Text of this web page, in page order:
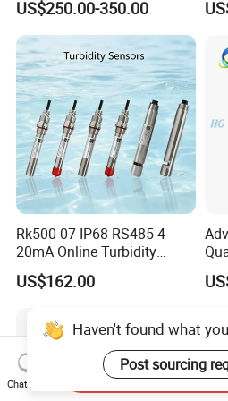
Water Treatment Water
Quality Meter
US$250.00-350.00
Rk500-07 IP68 RS485 4-
20mA Online Turbidity
Sensor for Liquid
Cooling/Water Treatment
US$162.00
Haven't found what
Post sourcing
Chat Now
Send